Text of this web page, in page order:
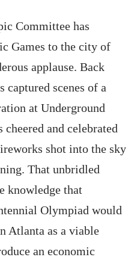
Committee has
Games to the city of
applause. Back
captured scenes of a
at Underground
and celebrated
shot into the sky
That unbridled
knowledge that
Olympiad would
Atlanta as a viable
an economic